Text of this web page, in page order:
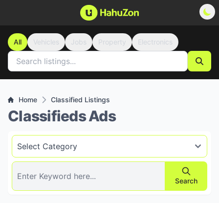
All Vehicles Jobs Property Electronics
Home Classified Listings
Classifieds Ads
Search